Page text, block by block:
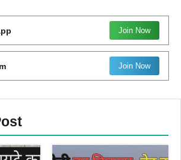
Join Now
Join Now